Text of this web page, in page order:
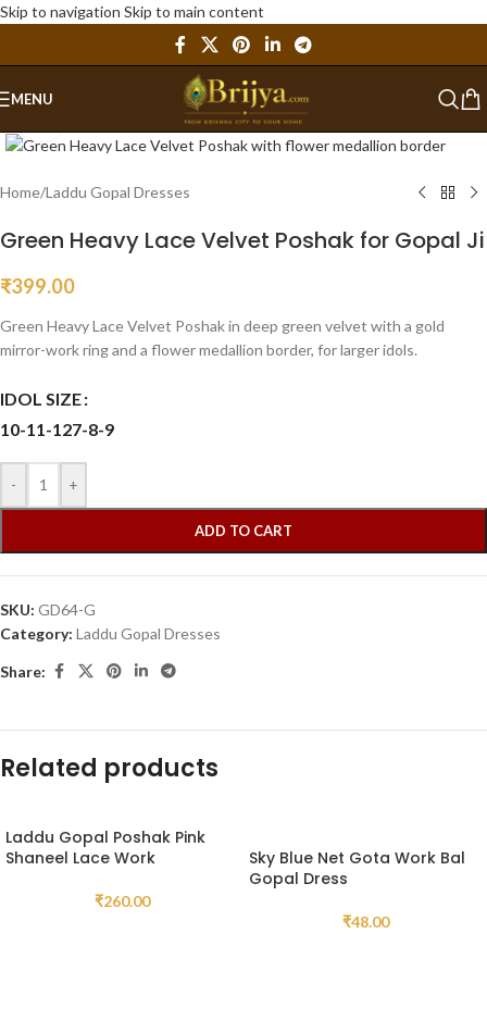
Skip to navigation Skip to main content
MENU
Home/Laddu Gopal Dresses
Green Heavy Lace Velvet Poshak for Gopal Ji
₹399.00
Green Heavy Lace Velvet Poshak in deep green velvet with a gold
mirror-work ring and a flower medallion border, for larger idols.
IDOL SIZE
10-11-127-8-9
- +
ADD TO CART
SKU: GD64-G
Category: Laddu Gopal Dresses
Share:
Related products
Laddu Gopal Poshak Pink
Shaneel Lace Work
₹260.00
Sky Blue Net Gota Work Bal
Gopal Dress
₹48.00